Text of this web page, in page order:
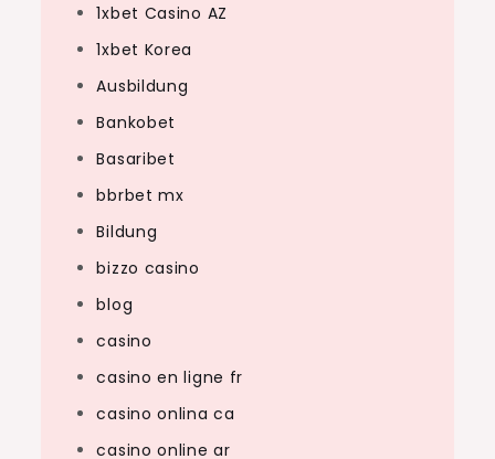
1xbet Casino AZ
1xbet Korea
Ausbildung
Bankobet
Basaribet
bbrbet mx
Bildung
bizzo casino
blog
casino
casino en ligne fr
casino onlina ca
casino online ar